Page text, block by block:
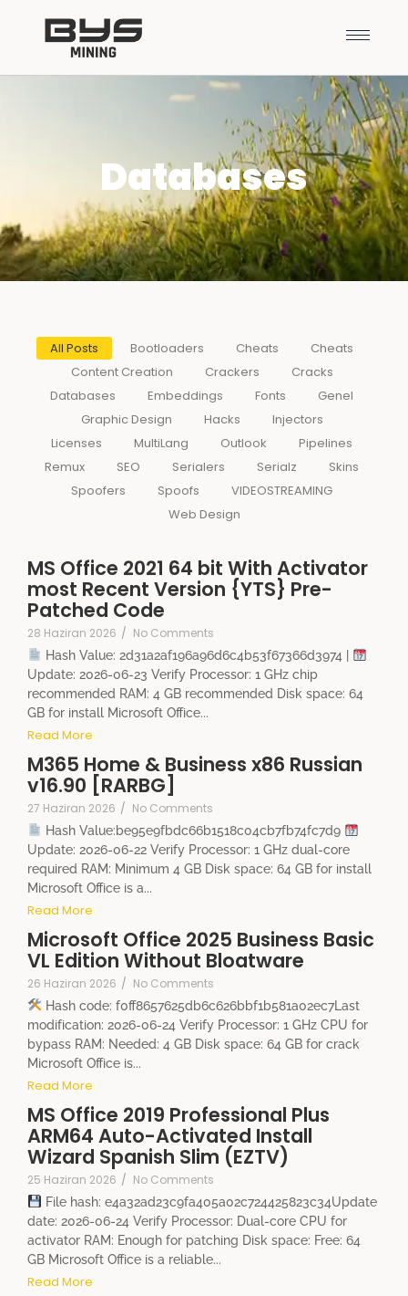
Databases
All Posts Bootloaders Cheats
Cheats
Content Creation
Crackers
Cracks
Databases
Embeddings Fonts
Genel
Graphic Design
Hacks
Injectors
Licenses
MultiLang Outlook
Pipelines
Remux
SEO Serialers Serialz
Skins
Spoofers
Spoofs
VIDEOSTREAMING
Web Design
MS Office 2021 64 bit With Activator
most Recent Version {YTS} Pre-
Patched Code
28 Haziran 2026 / No Comments
Hash Value: 2d31a2af196a96d6c4b53f67366d3974 |
Update: 2026-06-23 Verify Processor: 1 GHz chip
recommended RAM: 4 GB recommended Disk space: 64
GB for install Microsoft Office...
Read More
M365 Home & Business x86 Russian
v16.90 [RARBG]
27 Haziran 2026 / No Comments
Hash Value:be95e9fbdc66b1518c04cb7fb74fc7d9
Update: 2026-06-22 Verify Processor: 1 GHz dual-core
required RAM: Minimum 4 GB Disk space: 64 GB for install
Microsoft Office is a...
Read More
Microsoft Office 2025 Business Basic
VL Edition Without Bloatware
26 Haziran 2026 / No Comments
Hash code: f0ff8657625db6c626bbf1b581a02ec7Last
modification: 2026-06-24 Verify Processor: 1 GHz CPU for
bypass RAM: Needed: 4 GB Disk space: 64 GB for crack
Microsoft Office is...
Read More
MS Office 2019 Professional Plus
ARM64 Auto-Activated Install
Wizard Spanish Slim (EZTV)
25 Haziran 2026 / No Comments
File hash: e4a32ad23c9fa405a02c724425823c34Update
date: 2026-06-24 Verify Processor: Dual-core CPU for
activator RAM: Enough for patching Disk space: Free: 64
GB Microsoft Office is a reliable...
Read More